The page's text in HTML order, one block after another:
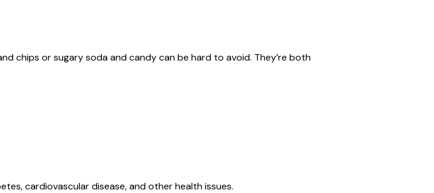
chips or sugary soda and candy can be hard to avoid. They’re both
cardiovascular disease, and other health issues.